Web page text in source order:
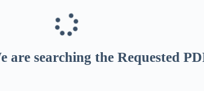
are searching the Requested